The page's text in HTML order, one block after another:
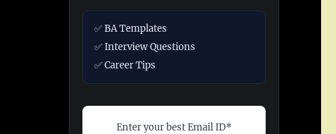
✅ BA Templates
✅ Interview Questions
✅ Career Tips
Enter your best Email ID*